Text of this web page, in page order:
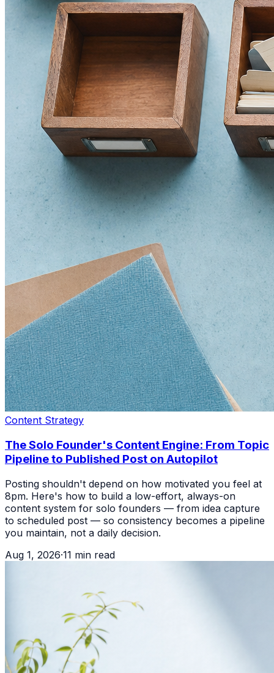
Content Strategy
The Solo Founder's Content Engine: From Topic
Pipeline to Published Post on Autopilot
Posting shouldn't depend on how motivated you feel at
8pm. Here's how to build a low-effort, always-on
content system for solo founders — from idea capture
to scheduled post — so consistency becomes a pipeline
you maintain, not a daily decision.
Aug 1, 2026·11 min read